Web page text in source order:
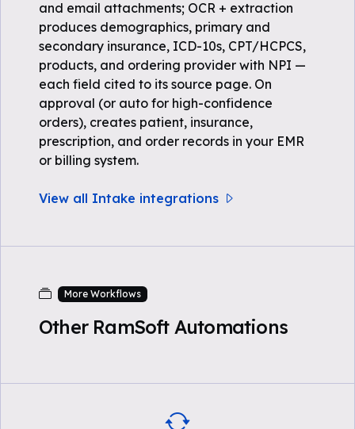
and email attachments; OCR + extraction
produces demographics, primary and
secondary insurance, ICD-10s, CPT/HCPCS,
products, and ordering provider with NPI —
each field cited to its source page. On
approval (or auto for high-confidence
orders), creates patient, insurance,
prescription, and order records in your EMR
or billing system.
View all Intake integrations
More Workflows
Other RamSoft Automations